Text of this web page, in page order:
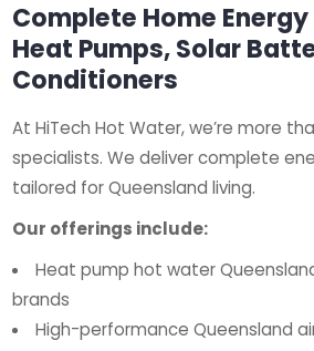
Complete Home
Heat Pumps, Solar
Conditioners
At HiTech Hot Water, we’re more
specialists. We deliver complete
tailored for Queensland living.
Our offerings include:
Heat pump hot water
brands
High-performance Queensland